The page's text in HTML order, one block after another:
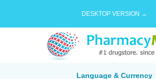
DESKTOP VERSION →
Language & Currency